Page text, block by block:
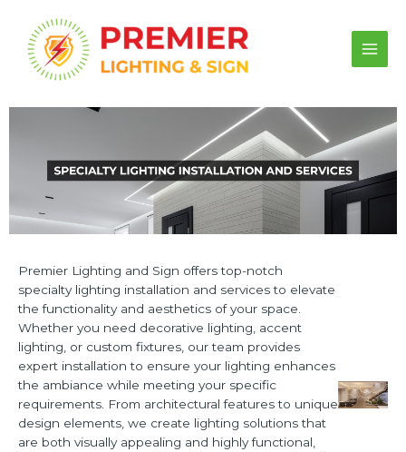
content
Main
Premier Lighting and Sign offers top-notch
specialty lighting installation and services to elevate
the functionality and aesthetics of your space.
Whether you need decorative lighting, accent
lighting, or custom fixtures, our team provides
expert installation to ensure your lighting enhances
the ambiance while meeting your specific
requirements. From architectural features to unique
design elements, we create lighting solutions that
are both visually appealing and highly functional,